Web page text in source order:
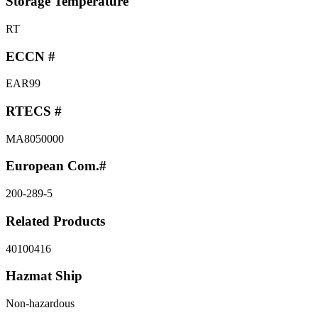
RT
ECCN #
EAR99
RTECS #
MA8050000
European Com.#
200-289-5
Related Products
40100416
Hazmat Ship
Non-hazardous